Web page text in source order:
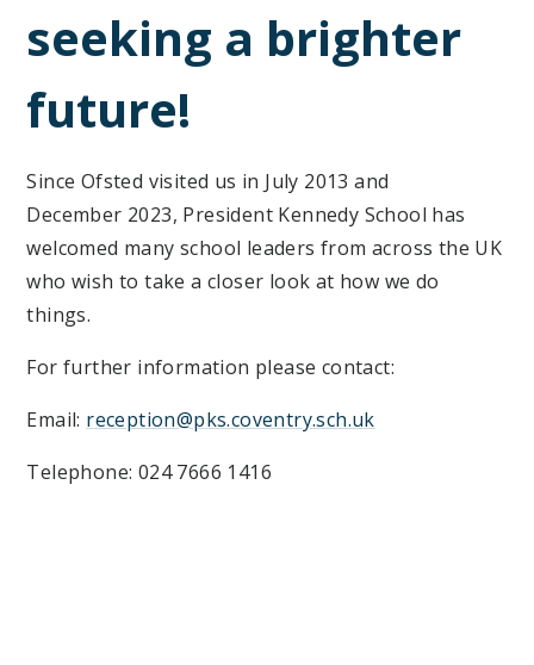
seeking a brighter
future!
Since Ofsted visited us in July 2013 and
December 2023, President Kennedy School has
welcomed many school leaders from across the UK
who wish to take a closer look at how we do
things.
For further information please contact:
Email: reception@pks.coventry.sch.uk
Telephone: 024 7666 1416